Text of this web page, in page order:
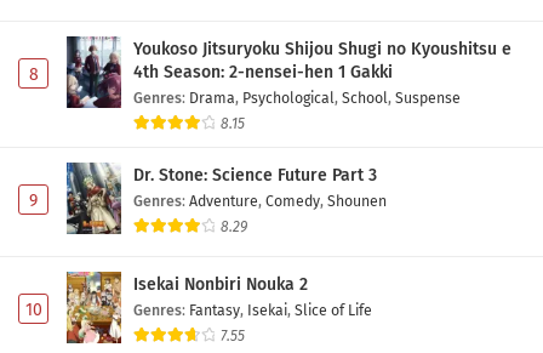
8
Youkoso Jitsuryoku Shijou Shugi no Kyoushitsu e
4th Season: 2-nensei-hen 1 Gakki
Genres: Drama, Psychological, School, Suspense
8.15
9
Dr. Stone: Science Future Part 3
Genres: Adventure, Comedy, Shounen
8.29
10
Isekai Nonbiri Nouka 2
Genres: Fantasy, Isekai, Slice of Life
7.55